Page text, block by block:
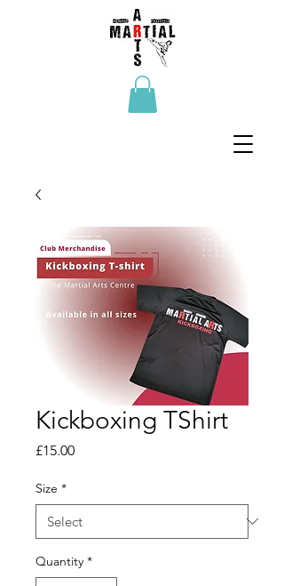
Kickboxing TShirt
£15.00Price
Size *
Quantity *